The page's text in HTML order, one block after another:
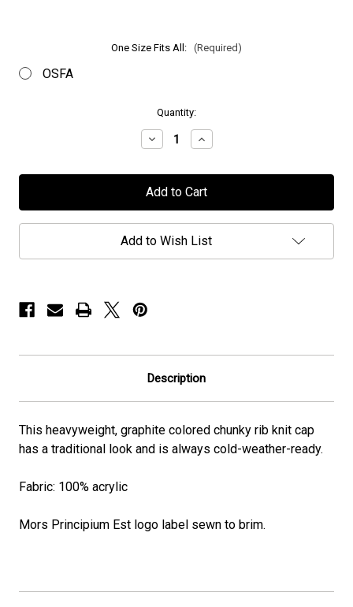
One Size Fits All: (Required)
OSFA
Quantity:
Decrease
Quantity
Mors
Principium
-
"Logo"
-
Increase
Quantity
Mors
Principium
-
"Logo"
-
Add to Wish List
Description
This heavyweight, graphite colored chunky rib knit cap
has a traditional look and is always cold-weather-ready.
Fabric: 100% acrylic
Mors Principium Est logo label sewn to brim.